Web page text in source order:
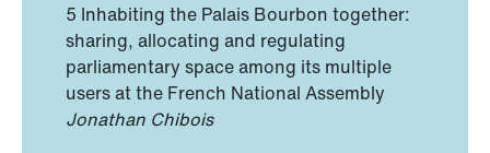
5 Inhabiting the Palais Bourbon together:
sharing, allocating and regulating
parliamentary space among its multiple
users at the French National Assembly
Jonathan Chibois